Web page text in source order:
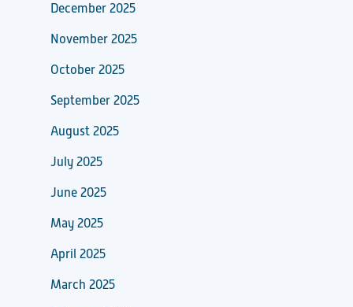
December 2025
November 2025
October 2025
September 2025
August 2025
July 2025
June 2025
May 2025
April 2025
March 2025